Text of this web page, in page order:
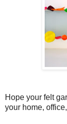
Hope your felt
your home,